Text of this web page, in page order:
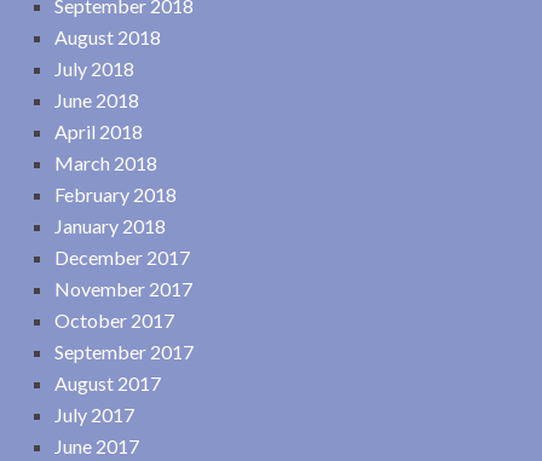
September 2018
August 2018
July 2018
June 2018
April 2018
March 2018
February 2018
January 2018
December 2017
November 2017
October 2017
September 2017
August 2017
July 2017
June 2017